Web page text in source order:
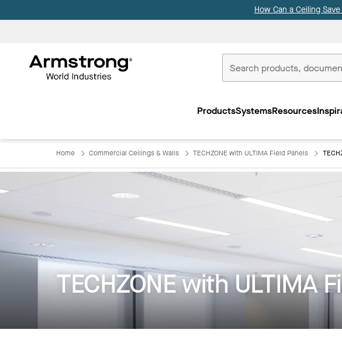
How Can a Ceiling
Commercial
ProductsSystemsResources
Home Commercial Ceilings & Walls TECHZONE with ULTIMA Field Panels
TECHZONE with ULTIMA